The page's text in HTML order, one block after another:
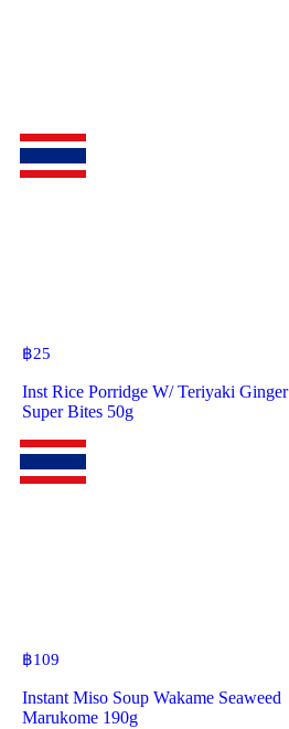
฿25
Inst Rice Porridge W/ Teriyaki Ginger
Super Bites 50g
฿109
Instant Miso Soup Wakame Seaweed
Marukome 190g